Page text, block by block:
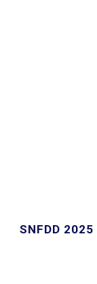
SNFDD 2025